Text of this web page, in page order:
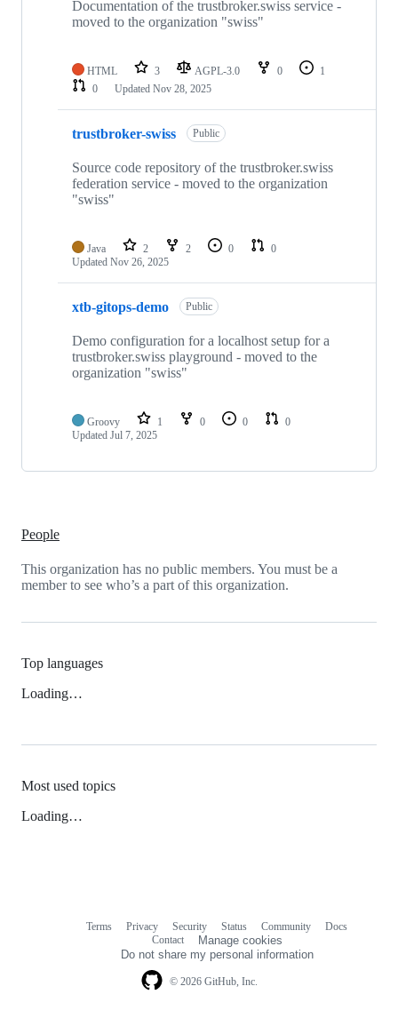
repositoriesDocumentation of the trustbroker.swiss service -
moved to the organization "swiss"
HTML 3 AGPL-3.0 0
1
0
Updated Nov 28, 2025
trustbroker-swiss Public
Source code repository of the trustbroker.swiss
federation service - moved to the organization
"swiss"
Java 2 2 0
0
Updated Nov 26, 2025
xtb-gitops-demo Public
Demo configuration for a localhost setup for a
trustbroker.swiss playground - moved to the
organization "swiss"
Groovy 1 0 0
0
Updated Jul 7, 2025
People
This organization has no public members. You must be a
member to see who’s a part of this organization.
Top languages
Loading…
Most used topics
Loading…
© 2026 GitHub, Inc.
Terms Privacy Security Status Community
Docs
Contact
Manage cookies
Do not share my personal information